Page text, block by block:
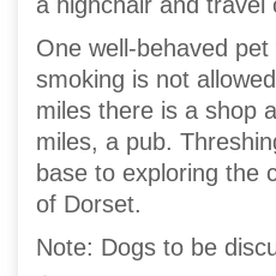
One well-behaved
smoking is not
miles there is a shop
miles, a pub.
base to exploring the
of Dorset.
Note: Dogs to be